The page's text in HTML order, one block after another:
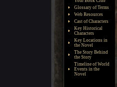
Glossary of Terms
Web Resources
Cast of Characters
Key Historical
Characters
Key Locations in
the Novel
The Story Behind
the Story
Timeline of World
Events in the
Novel